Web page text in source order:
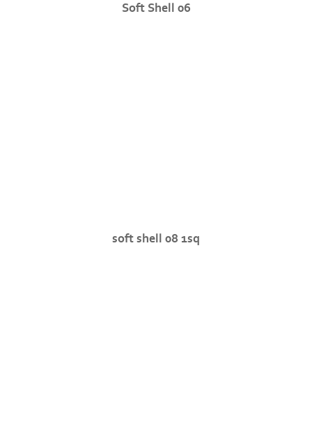
Soft Shell 06
soft shell 08 1sq